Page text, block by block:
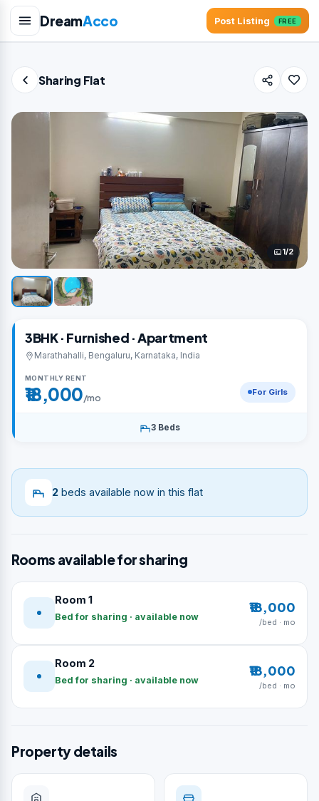
DreamAcco Post Listing FREE
Sharing Flat
1/2
3BHK · Furnished · Apartment
Marathahalli, Bengaluru, Karnataka, India
MONTHLY RENT
₹18,000/mo For Girls
3 Beds
2 beds available now in this flat
Rooms available for sharing
Room 1
Bed for sharing · available now
₹18,000
/bed · mo
Room 2
Bed for sharing · available now
₹18,000
/bed · mo
Property details